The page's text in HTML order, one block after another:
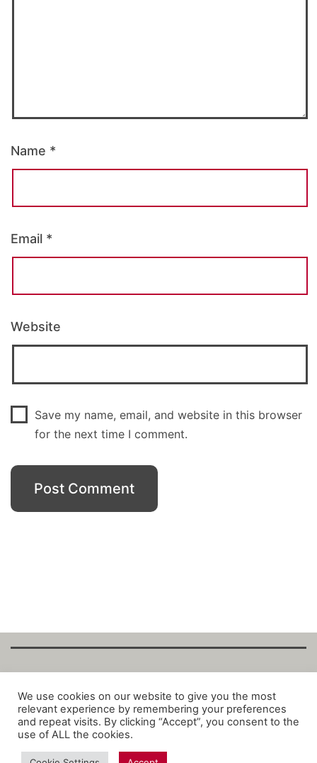
Name *
Email *
Website
Save my name, email, and website in this browser
for the next time I comment.
Copyright Fantalytix GmbH 2025. All Rights
Reserved. ·About ·Imprint·Datenschutz·
Privacy Policy·Terms
We use cookies on our website to give you the most
relevant experience by remembering your preferences
and repeat visits. By clicking “Accept”, you consent to the
use of ALL the cookies.